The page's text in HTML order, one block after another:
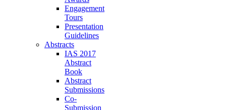
Engagement
Tours
Presentation
Guidelines
Abstracts
IAS 2017
Abstract
Book
Abstract
Submissions
Co-
Submission